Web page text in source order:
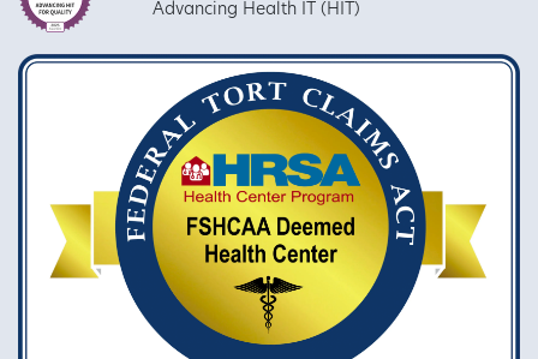
Advancing Health IT (HIT)